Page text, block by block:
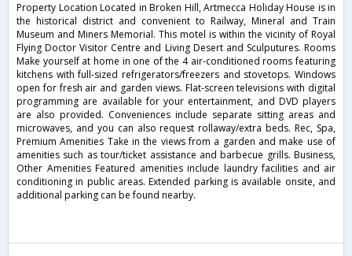
Property Location Located in Broken Hill, Artmecca Holiday House is in
the historical district and convenient to Railway, Mineral and Train
Museum and Miners Memorial. This motel is within the vicinity of Royal
Flying Doctor Visitor Centre and Living Desert and Sculputures. Rooms
Make yourself at home in one of the 4 air-conditioned rooms featuring
kitchens with full-sized refrigerators/freezers and stovetops. Windows
open for fresh air and garden views. Flat-screen televisions with digital
programming are available for your entertainment, and DVD players
are also provided. Conveniences include separate sitting areas and
microwaves, and you can also request rollaway/extra beds. Rec, Spa,
Premium Amenities Take in the views from a garden and make use of
amenities such as tour/ticket assistance and barbecue grills. Business,
Other Amenities Featured amenities include laundry facilities and air
conditioning in public areas. Extended parking is available onsite, and
additional parking can be found nearby.